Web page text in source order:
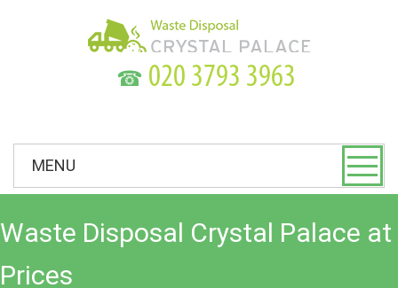
☎
MENU
Waste Disposal Crystal Palace
Prices